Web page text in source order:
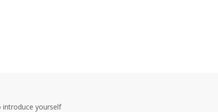
introduce yourself